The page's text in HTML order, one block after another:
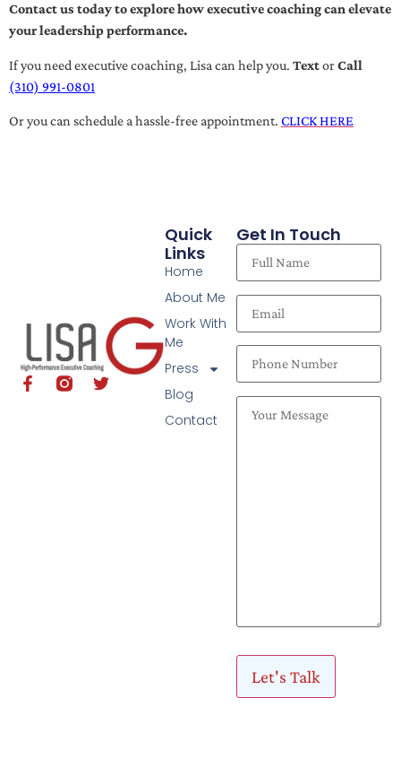
Contact us today to explore how executive coaching can elevate
your leadership performance.
If you need executive coaching, Lisa can help you. TextorCall
(310) 991-0801
Or you can schedule a hassle-free appointment. CLICK HERE
Quick
Links
Home
About Me
Work With
Me
Press
Blog
Contact
Get In Touch